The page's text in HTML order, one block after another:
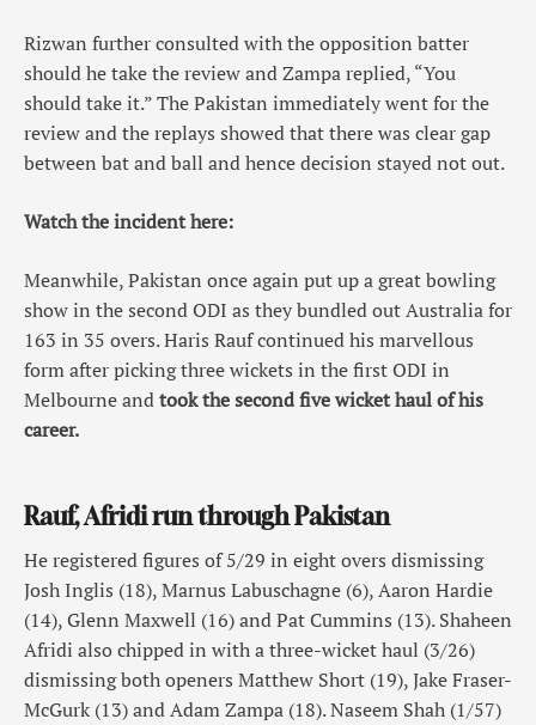
Rizwan further consulted with the opposition batter
should he take the review and Zampa replied, “You
should take it.” The Pakistan immediately went for the
review and the replays showed that there was clear gap
between bat and ball and hence decision stayed not out.
Watch the incident here:
Meanwhile, Pakistan once again put up a great bowling
show in the second ODI as they bundled out Australia for
163 in 35 overs. Haris Rauf continued his marvellous
form after picking three wickets in the first ODI in
Melbourne andtook the second five wicket haul of his
career.
Rauf, Afridi run through Pakistan
He registered figures of 5/29 in eight overs dismissing
Josh Inglis (18), Marnus Labuschagne (6), Aaron Hardie
(14), Glenn Maxwell (16) and Pat Cummins (13). Shaheen
Afridi also chipped in with a three-wicket haul (3/26)
dismissing both openers Matthew Short (19), Jake Fraser-
McGurk (13) and Adam Zampa (18). Naseem Shah (1/57)